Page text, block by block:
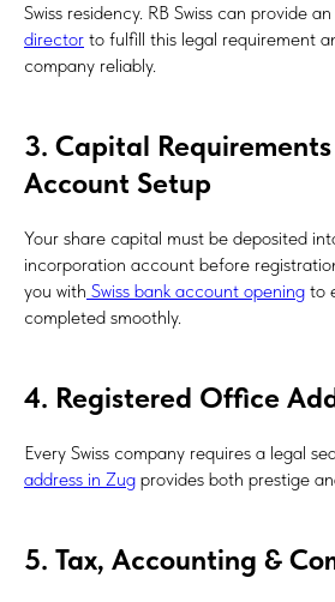
Swiss residency. RB Swiss can provide
director to fulfill this legal requirement
company reliably.
3. Capital
Account Setup
Your share capital must be deposited
incorporation account before
you with Swiss bank account opening to
completed smoothly.
4. Registered Office
Every Swiss company requires a legal
address in Zug provides both prestige
5. Tax, Accounting &